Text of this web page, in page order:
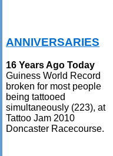
ANNIVERSARIES
16 Years Ago Today
Guiness World Record
broken for most people
being tattooed
simultaneously (223), at
Tattoo Jam 2010
Doncaster Racecourse.